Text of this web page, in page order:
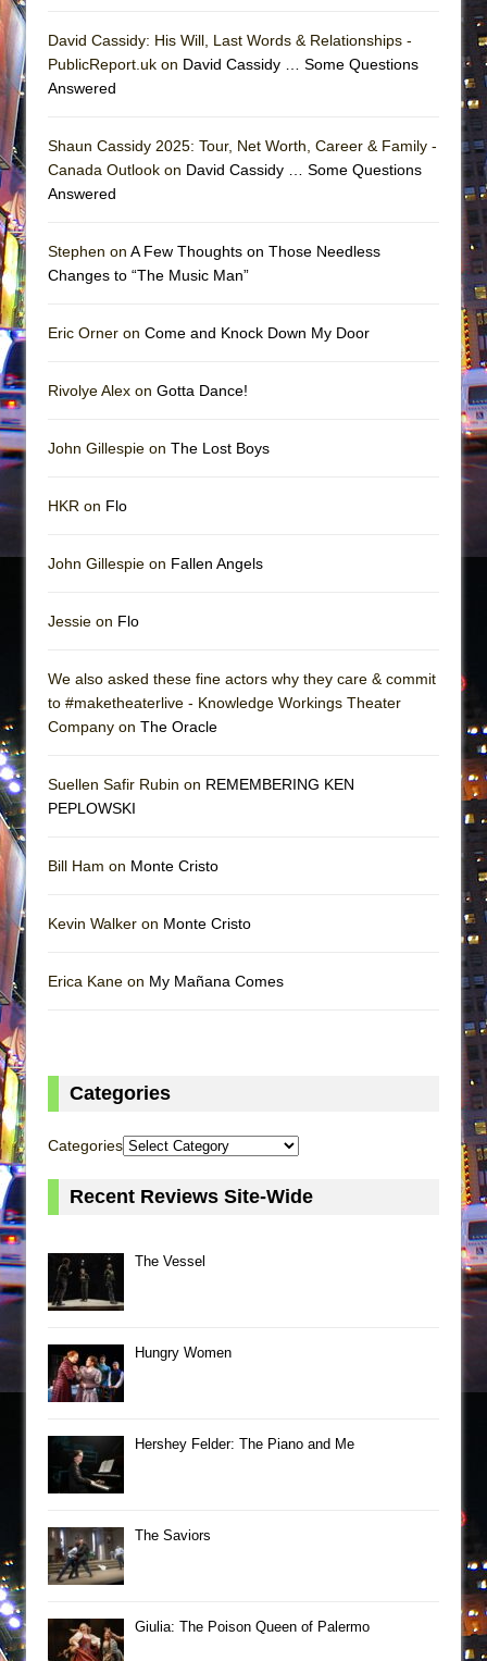
David Cassidy: His Will, Last Words & Relationships -
PublicReport.uk on David Cassidy … Some Questions
Answered
Shaun Cassidy 2025: Tour, Net Worth, Career & Family -
Canada Outlook on David Cassidy … Some Questions
Answered
Stephen on A Few Thoughts on Those Needless
Changes to “The Music Man”
Eric Orner on Come and Knock Down My Door
Rivolye Alex on Gotta Dance!
John Gillespie on The Lost Boys
HKR on Flo
John Gillespie on Fallen Angels
Jessie on Flo
We also asked these fine actors why they care & commit
to #maketheaterlive - Knowledge Workings Theater
Company on The Oracle
Suellen Safir Rubin on REMEMBERING KEN
PEPLOWSKI
Bill Ham on Monte Cristo
Kevin Walker on Monte Cristo
Erica Kane on My Mañana Comes
Categories
Categories
Recent Reviews Site-Wide
The Vessel
Hungry Women
Hershey Felder: The Piano and Me
The Saviors
Giulia: The Poison Queen of Palermo